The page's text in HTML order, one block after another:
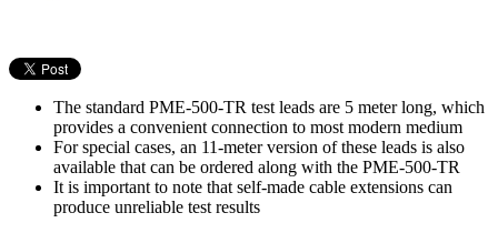
The standard PME-500-TR test leads are 5 meter long, which
provides a convenient connection to most modern medium
For special cases, an 11-meter version of these leads is also
available that can be ordered along with the PME-500-TR
It is important to note that self-made cable extensions can
produce unreliable test results